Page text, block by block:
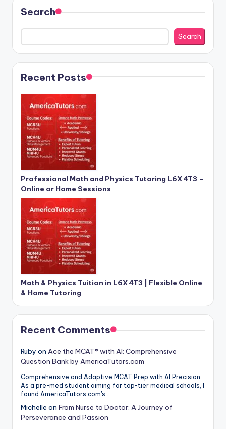
Search
Search
Recent Posts
Professional Math and Physics Tutoring L6X 4T3 –
Online or Home Sessions
Math & Physics Tuition in L6X 4T3 | Flexible Online
& Home Tutoring
Recent Comments
Ruby on Ace the MCAT® with AI: Comprehensive
Question Bank by AmericaTutors.com
Comprehensive and Adaptive MCAT Prep with AI Precision
As a pre-med student aiming for top-tier medical schools, I
found AmericaTutors.com's…
Michelle on From Nurse to Doctor: A Journey of
Perseverance and Passion